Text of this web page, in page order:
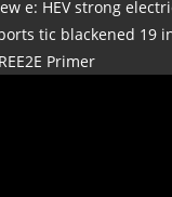
e: HEV strong
tic blackened 19
Primer